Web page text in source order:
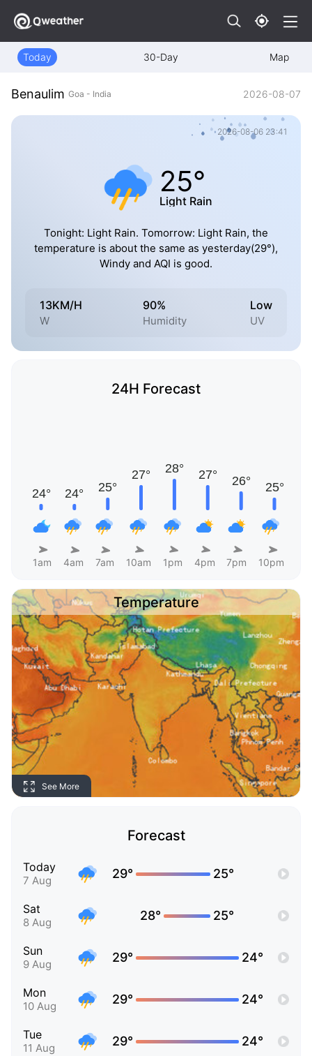
Today 30-Day Map
Benaulim Goa - India 2026-08-07
2026-08-06 23:41
25°
Light Rain
Tonight: Light Rain. Tomorrow: Light Rain, the
temperature is about the same as yesterday(29°),
Windy and AQI is good.
13KM/H
W
90%
Humidity
Low
UV
24H Forecast
1am 4am 7am 10am 1pm 4pm 7pm 10pm
Temperature
See More
Forecast
Today
7 Aug 29° 25°
Sat
8 Aug 28° 25°
Sun
9 Aug 29° 24°
Mon
10 Aug 29° 24°
Tue
11 Aug 29° 24°